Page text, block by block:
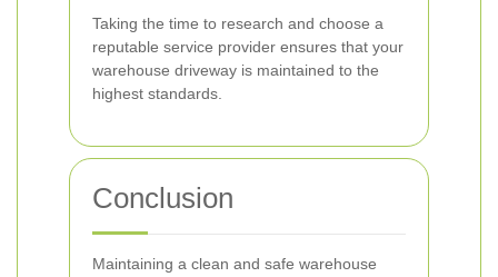
Taking the time to research and choose a
reputable service provider ensures that your
warehouse driveway is maintained to the
highest standards.
Conclusion
Maintaining a clean and safe warehouse